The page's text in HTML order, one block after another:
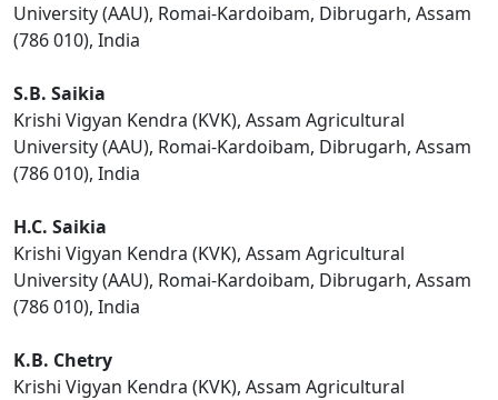
University (AAU), Romai-Kardoibam, Dibrugarh, Assam
(786 010), India
S.B. Saikia
Krishi Vigyan Kendra (KVK), Assam Agricultural
University (AAU), Romai-Kardoibam, Dibrugarh, Assam
(786 010), India
H.C. Saikia
Krishi Vigyan Kendra (KVK), Assam Agricultural
University (AAU), Romai-Kardoibam, Dibrugarh, Assam
(786 010), India
K.B. Chetry
Krishi Vigyan Kendra (KVK), Assam Agricultural